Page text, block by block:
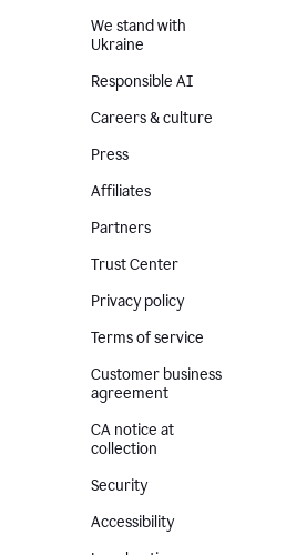
We stand with
Ukraine
Responsible AI
Careers & culture
Press
Affiliates
Partners
Trust Center
Privacy policy
Terms of service
Customer business
agreement
CA notice at
collection
Security
Accessibility